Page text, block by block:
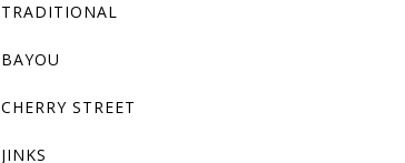
TRADITIONAL
BAYOU
CHERRY STREET
JINKS